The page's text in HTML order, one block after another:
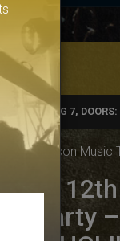
FRIDAY, AUG 7,
The Bronson Music
DEC
Party